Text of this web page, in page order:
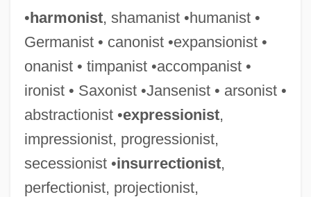
•harmonist, shamanist •humanist •
Germanist • canonist •expansionist •
onanist • timpanist •accompanist •
ironist • Saxonist •Jansenist • arsonist •
abstractionist •expressionist,
impressionist, progressionist,
secessionist •insurrectionist,
perfectionist, projectionist,